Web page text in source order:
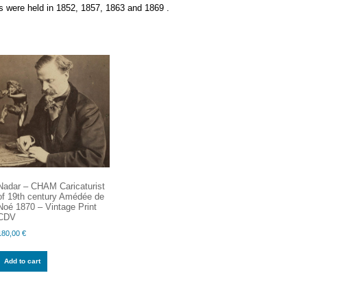
held in 1852, 1857, 1863 and 1869.
– CHAM Caricaturist
19th century Amédée de
1870 – Vintage Print
€
Add to cart